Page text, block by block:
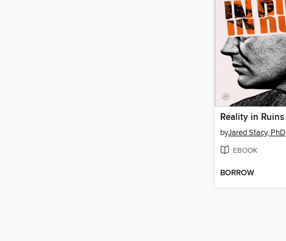
Reality in Ruins
byJared Stacy, PhD
EBOOK
BORROW